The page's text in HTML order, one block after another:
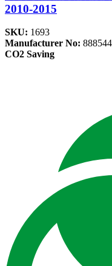
2010-2015
SKU: 1693
Manufacturer No:
CO2 Saving